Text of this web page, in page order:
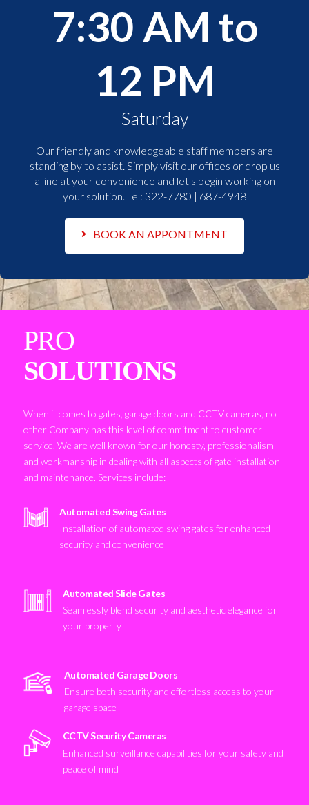
7:30 AM to
12 PM
Saturday
Our friendly and knowledgeable staff members are
standing by to assist. Simply visit our offices or drop us
a line at your convenience and let's begin working on
your solution. Tel: 322-7780 | 687-4948
BOOK AN APPONTMENT
PRO
SOLUTIONS
When it comes to gates, garage doors and CCTV cameras, no
other Company has this level of commitment to customer
service. We are well known for our honesty, professionalism
and workmanship in dealing with all aspects of gate installation
and maintenance. Services include:
Automated Swing Gates
Installation of automated swing gates for enhanced
security and convenience
Automated Slide Gates
Seamlessly blend security and aesthetic elegance for
your property
Automated Garage Doors
Ensure both security and effortless access to your
garage space
CCTV Security Cameras
Enhanced surveillance capabilities for your safety and
peace of mind